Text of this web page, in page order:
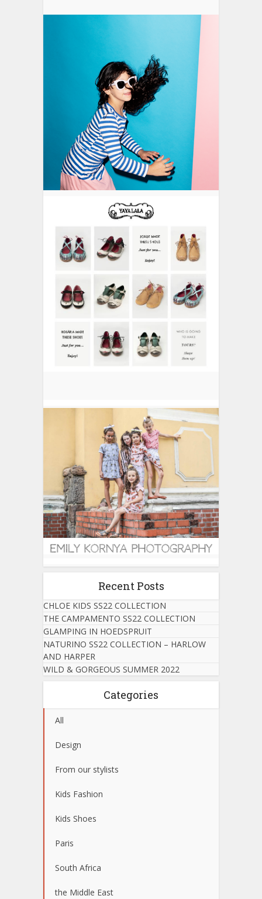
Recent Posts
CHLOE KIDS SS22 COLLECTION
THE CAMPAMENTO SS22 COLLECTION
GLAMPING IN HOEDSPRUIT
NATURINO SS22 COLLECTION – HARLOW
AND HARPER
WILD & GORGEOUS SUMMER 2022
Categories
All
Design
From our stylists
Kids Fashion
Kids Shoes
Paris
South Africa
the Middle East